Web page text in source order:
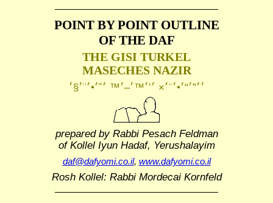
POINT BY POINT OUTLINE
OF THE DAF
THE GISI TURKEL
MASECHES NAZIR
prepared by Rabbi Pesach Feldman
of Kollel Iyun Hadaf, Yerushalayim
daf@dafyomi.co.il, www.dafyomi.co.il
Rosh Kollel: Rabbi Mordecai Kornfeld